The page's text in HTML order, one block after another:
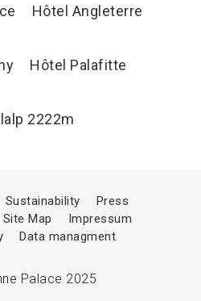
Hôtel Angleterre
Hôtel Palafitte
2222m
Sustainability
Press
Site Map
Impressum
Data managment
Palace 2025